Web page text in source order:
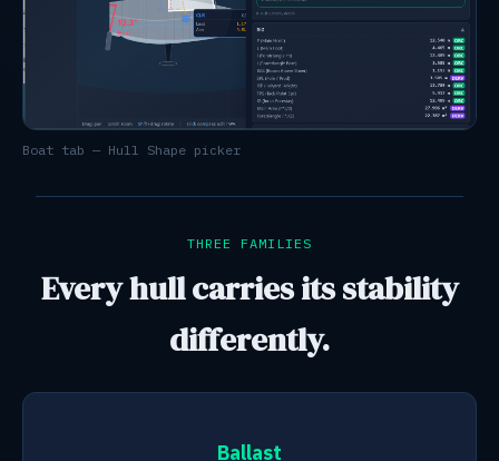
Boat tab — Hull Shape picker
THREE FAMILIES
Every hull carries its stability
differently.
Ballast